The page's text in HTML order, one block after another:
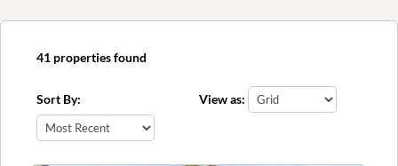
41 properties found
Sort By: View as: